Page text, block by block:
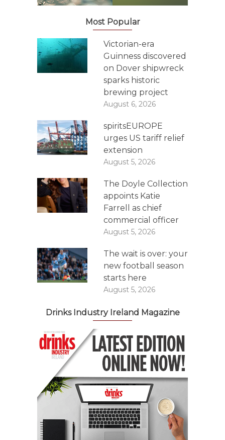
Most Popular
Victorian-era
Guinness discovered
on Dover shipwreck
sparks historic
brewing project
August 6, 2026
spiritsEUROPE
urges US tariff relief
extension
August 5, 2026
The Doyle Collection
appoints Katie
Farrell as chief
commercial officer
August 5, 2026
The wait is over: your
new football season
starts here
August 5, 2026
Drinks Industry Ireland Magazine